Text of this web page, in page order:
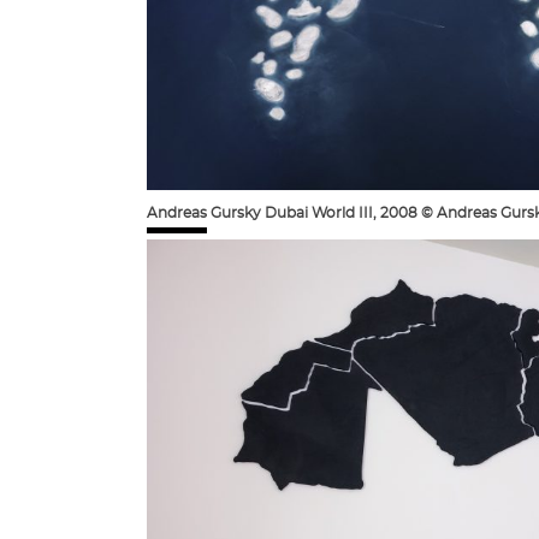
Andreas Gursky Dubai World III, 2008 © Andreas